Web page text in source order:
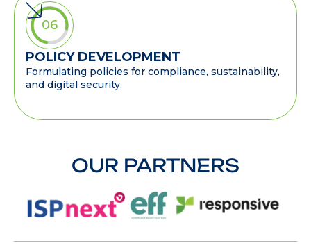
06
POLICY DEVELOPMENT
Formulating policies for compliance, sustainability,
and digital security.
OUR PARTNERS